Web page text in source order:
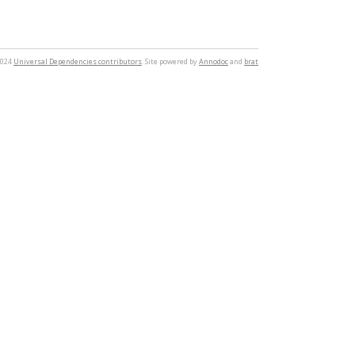
Universal Dependencies contributors. Site powered byAnnodocand brat